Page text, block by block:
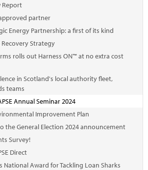
Report
approved partner
Energy Partnership: a first of its kind
Strategy
rolls out Harness ON™ at no extra cost
in Scotland's local authority fleet,
teams
Annual Seminar 2024
Improvement Plan
the General Election 2024 announcement
Survey!
Direct
National Award for Tackling Loan Sharks